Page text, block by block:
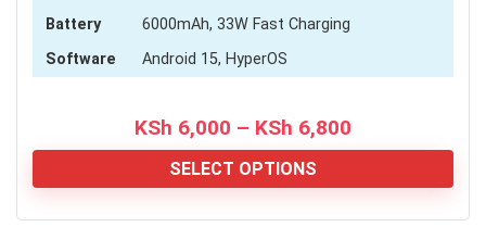
Battery
6000mAh, 33W Fast Charging
Software
Android 15, HyperOS
KSh 6,000 – KSh 6,800
range:
through
KSh 6,800
SELECT OPTIONS